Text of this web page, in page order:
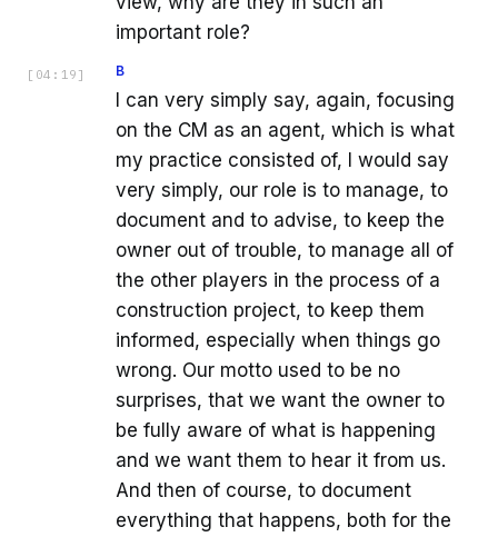
important role?
[ 04:19 ] B
I can very simply say, again, focusing
on the CM as an agent, which is what
my practice consisted of, I would say
very simply, our role is to manage, to
document and to advise, to keep the
owner out of trouble, to manage all of
the other players in the process of a
construction project, to keep them
informed, especially when things go
wrong. Our motto used to be no
surprises, that we want the owner to
be fully aware of what is happening
and we want them to hear it from us.
And then of course, to document
everything that happens, both for the